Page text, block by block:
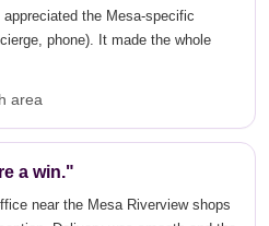
appreciated the Mesa-specific
phone). It made the whole
area
a win."
near the Mesa Riverview shops